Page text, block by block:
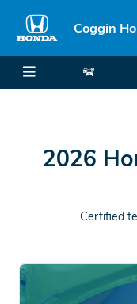
2026 Honda
Coggin
2026
Certified